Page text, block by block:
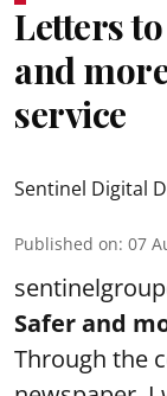
Letters
and
service
Sentinel Digital
Published on: 07
Safer and
Through the